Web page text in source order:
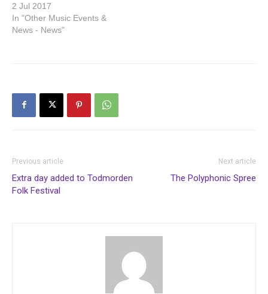
2 Jul 2017
In "Other Music Events &
News - News"
Previous article
Extra day added to Todmorden
Folk Festival
Next article
The Polyphonic Spree